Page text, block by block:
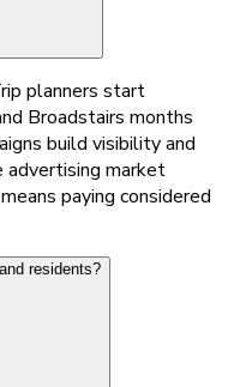
planners start
Broadstairs months
build visibility and
market
paying considered
residents?